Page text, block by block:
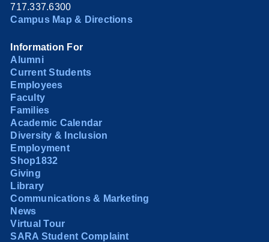
717.337.6300
Campus Map & Directions
Information For
Alumni
Current Students
Employees
Faculty
Families
Academic Calendar
Diversity & Inclusion
Employment
Shop1832
Giving
Library
Communications & Marketing
News
Virtual Tour
SARA Student Complaint